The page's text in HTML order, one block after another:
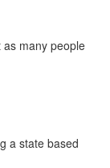
many people
a state based